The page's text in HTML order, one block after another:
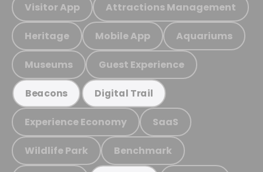
Visitor App Attractions Management
Heritage Mobile App Aquariums
Museums Guest Experience
Beacons Digital Trail
Experience Economy SaaS
Wildlife Park Benchmark